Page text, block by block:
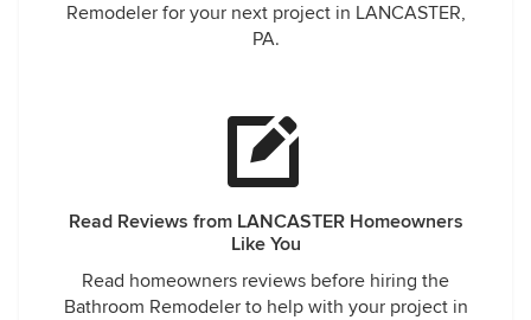
Remodeler for your next project in LANCASTER,
PA.
Read Reviews from LANCASTER Homeowners
Like You
Read homeowners reviews before hiring the
Bathroom Remodeler to help with your project in